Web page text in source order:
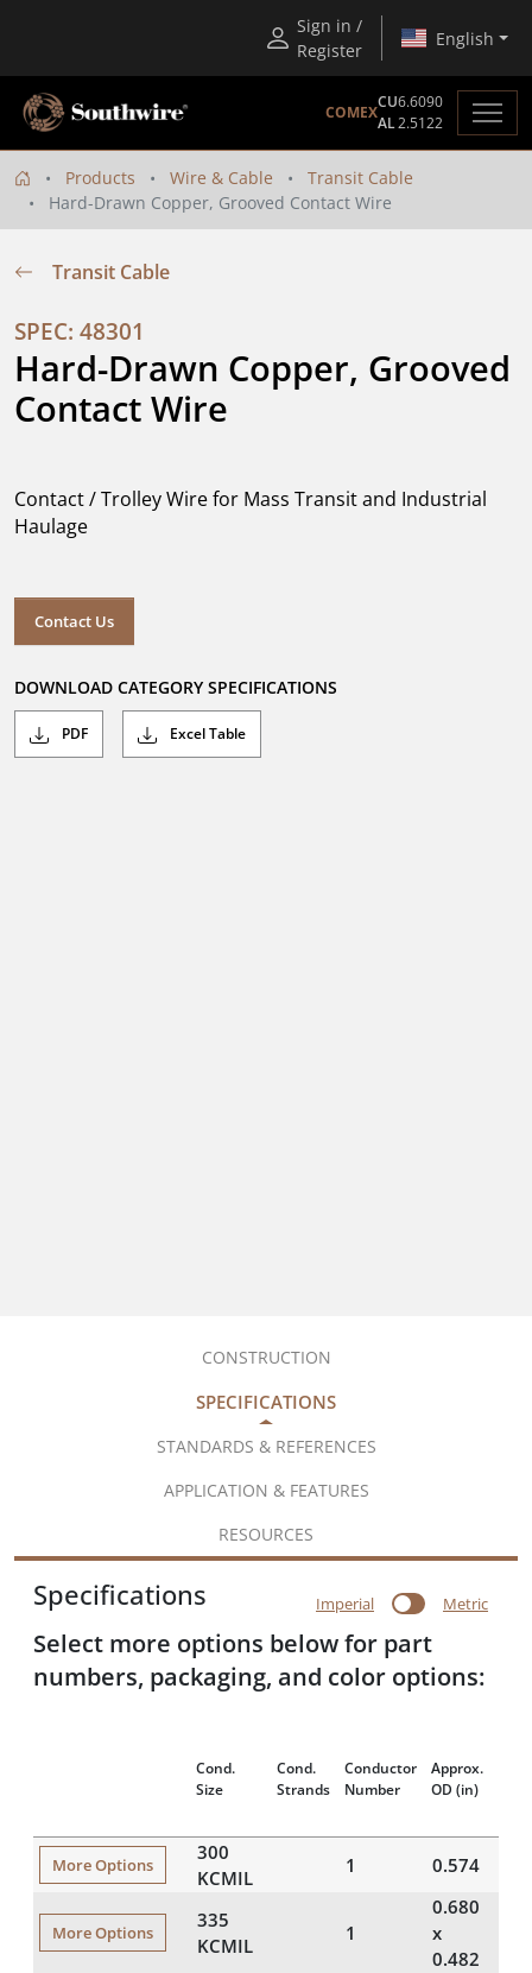
Sign in /
Register
English
COMEX
CU6.6090
AL2.5122
Products Wire & Cable
Transit Cable
Hard-Drawn Copper, Grooved Contact Wire
Transit Cable
SPEC: 48301
Hard-Drawn Copper, Grooved
Contact Wire
Contact / Trolley Wire for Mass Transit and Industrial
Haulage
Contact Us
DOWNLOAD CATEGORY SPECIFICATIONS
PDF Excel Table
CONSTRUCTION
SPECIFICATIONS
STANDARDS & REFERENCES
APPLICATION & FEATURES
RESOURCES
Specifications Imperial Metric
Select more options below for part
numbers, packaging, and color options:
Cond.
Size
Cond.
Strands
Conductor
Number
Approx.
OD (in)
More Options
300
KCMIL
1 0.574
More Options
335
KCMIL
1
0.680
x
0.482